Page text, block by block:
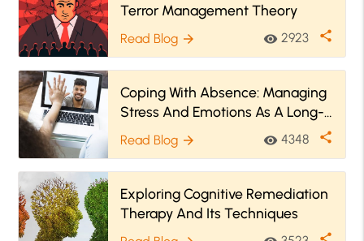
Terror Management Theory
Read Blog arrow_forward visibility 2923 share
Coping With Absence: Managing
Stress And Emotions As A Long-
Distance Father
Read Blog arrow_forward visibility 4348 share
Exploring Cognitive Remediation
Therapy And Its Techniques